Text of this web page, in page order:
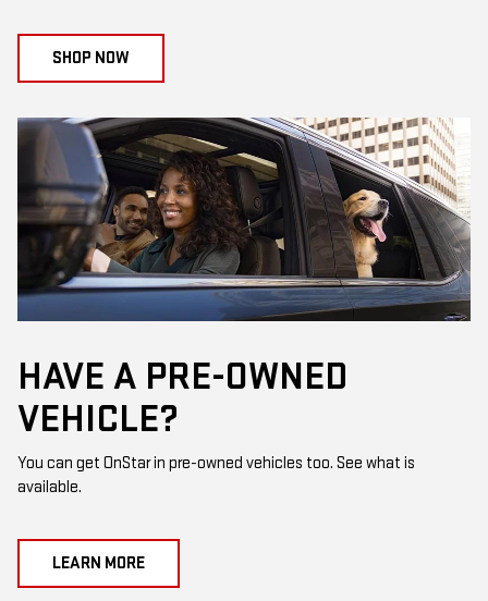
SHOP NOW
HAVE A PRE-OWNED
VEHICLE?
You can get OnStar in pre-owned vehicles too. See what is
available.
LEARN MORE